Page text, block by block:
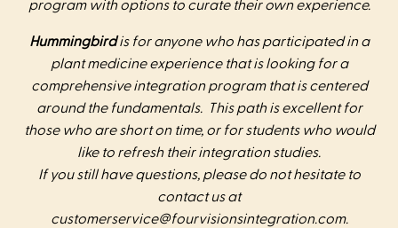
program with options to curate their own experience.
Hummingbirdis for anyone who has participated in a
plant medicine experience that is looking for a
comprehensive integration program that is centered
around the fundamentals. This path is excellent for
those who are short on time, or for students who would
like to refresh their integration studies.
If you still have questions, please do not hesitate to
contact us at
customerservice@fourvisionsintegration.com.